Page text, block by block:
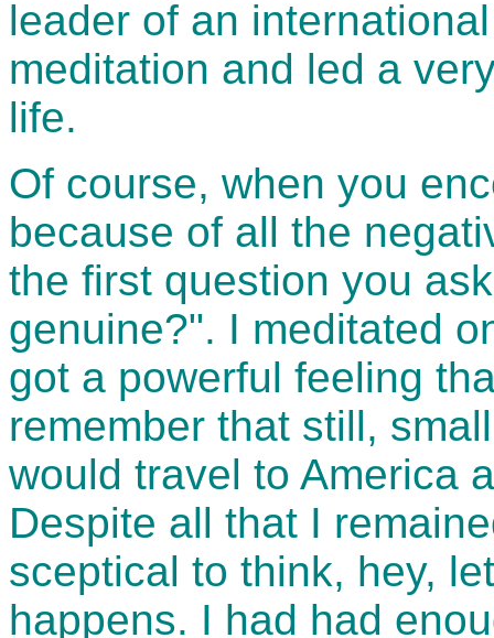
leader of an
meditation and led a
life.
Of course, when you
because of all the
the first question you
genuine?". I meditated
got a powerful feeling
remember that still,
would travel to America
Despite all that I
sceptical to think, hey,
happens. I had had